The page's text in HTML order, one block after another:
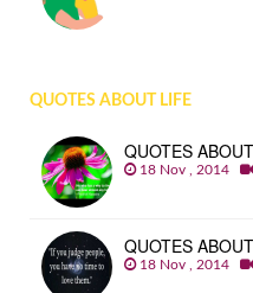
QUOTES ABOUT LIFE
QUOTES
18 Nov , 2014
QUOTES
18 Nov , 2014